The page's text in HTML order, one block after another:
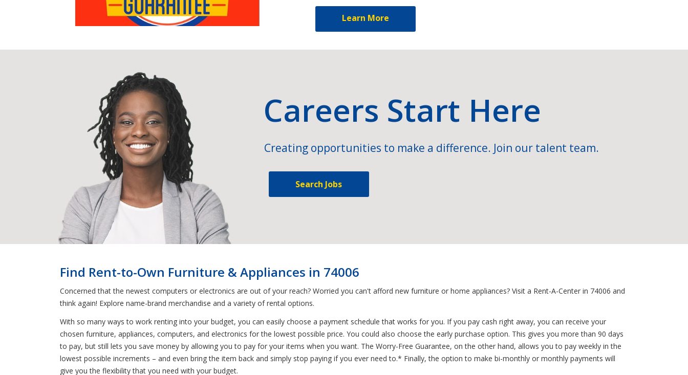
Learn More
Careers Start Here
Creating opportunities to make a difference. Join our talent team.
Search Jobs
Find Rent-to-Own Furniture & Appliances in 74006
Concerned that the newest computers or electronics are out of your reach? Worried you can't afford new furniture or home appliances? Visit a Rent-A-Center in 74006 and
think again! Explore name-brand merchandise and a variety of rental options.
With so many ways to work renting into your budget, you can easily choose a payment schedule that works for you. If you pay cash right away, you can receive your
chosen furniture, appliances, computers, and electronics for the lowest possible price. You could also choose the early purchase option. This gives you more than 90 days
to pay, but still lets you save money by allowing you to pay for your items when you want. The Worry-Free Guarantee, on the other hand, allows you to pay weekly in the
lowest possible increments – and even bring the item back and simply stop paying if you ever need to.* Finally, the option to make bi-monthly or monthly payments will
give you the flexibility that you need with your budget.